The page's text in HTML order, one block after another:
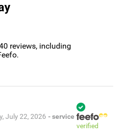
reviews, including
July 22, 2026 - service
verified